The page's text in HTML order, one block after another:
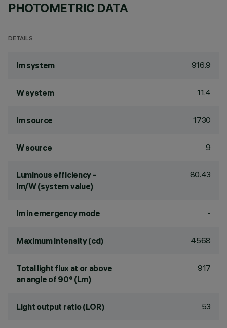
PHOTOMETRIC DATA
DETAILS
lm system 916.9
W system 11.4
lm source 1730
W source 9
Luminous efficiency -
lm/W (system value)
80.43
lm in emergency mode -
Maximum intensity (cd) 4568
Total light flux at or above
an angle of 90° (Lm)
917
Light output ratio (LOR) 53